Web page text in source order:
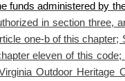
funds administered by
in section three,
one-b of this
eleven of this
Outdoor Heritage